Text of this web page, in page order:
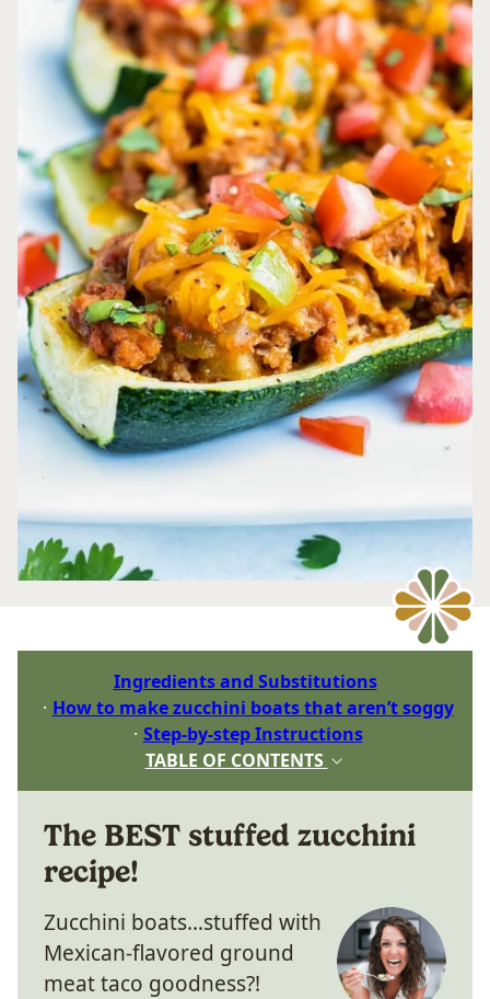
Ingredients and Substitutions
How to make zucchini boats that aren’t soggy
Step-by-step Instructions
TABLE OF CONTENTS
The BEST stuffed zucchini
recipe!
Zucchini boats…stuffed with
Mexican-flavored ground
meat taco goodness?!